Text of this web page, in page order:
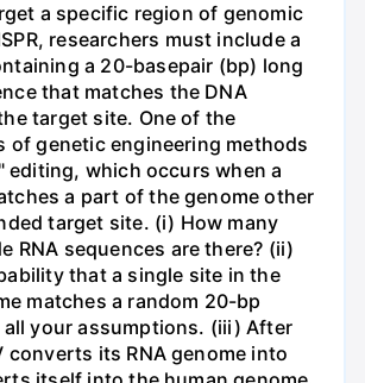
a specific region of genomic
researchers must include a
a 20-basepair (bp) long
that matches the DNA
target site. One of the
of genetic engineering methods
editing, which occurs when a
a part of the genome other
target site. (i) How many
RNA sequences are there? (ii)
that a single site in the
matches a random 20-bp
all your assumptions. (iii) After
converts its RNA genome into